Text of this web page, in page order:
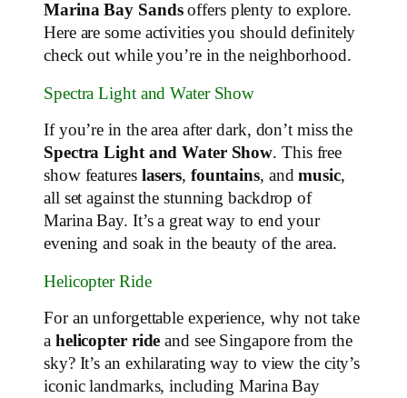
Marina Bay Sandsoffers plenty to explore.
Here are some activities you should definitely
check out while you’re in the neighborhood.
Spectra Light and Water Show
If you’re in the area after dark, don’t miss the
Spectra Light and Water Show. This free
show features lasers, fountains, andmusic,
all set against the stunning backdrop of
Marina Bay. It’s a great way to end your
evening and soak in the beauty of the area.
Helicopter Ride
For an unforgettable experience, why not take
a helicopter ride and see Singapore from the
sky? It’s an exhilarating way to view the city’s
iconic landmarks, including Marina Bay